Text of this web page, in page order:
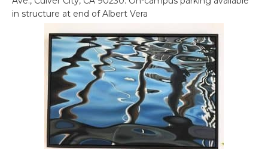
in structure at end of Albert Vera